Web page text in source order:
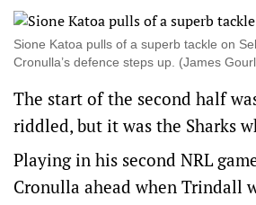
Sione Katoa pulls of a superb tackle on
Cronulla’s defence steps up. (James
The start of the second half
riddled, but it was the Sharks
Playing in his second NRL
Cronulla ahead when Trindall